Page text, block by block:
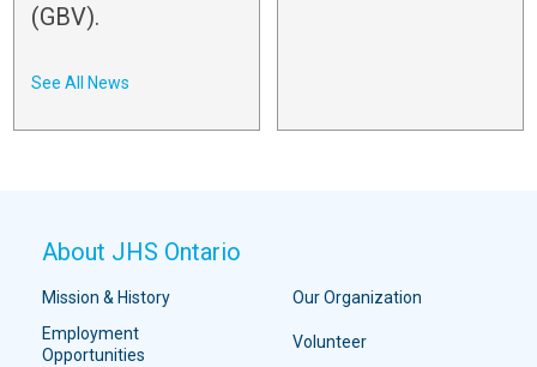
(GBV).
See All News
About JHS Ontario
Mission & History
Our Organization
Employment
Opportunities
Volunteer